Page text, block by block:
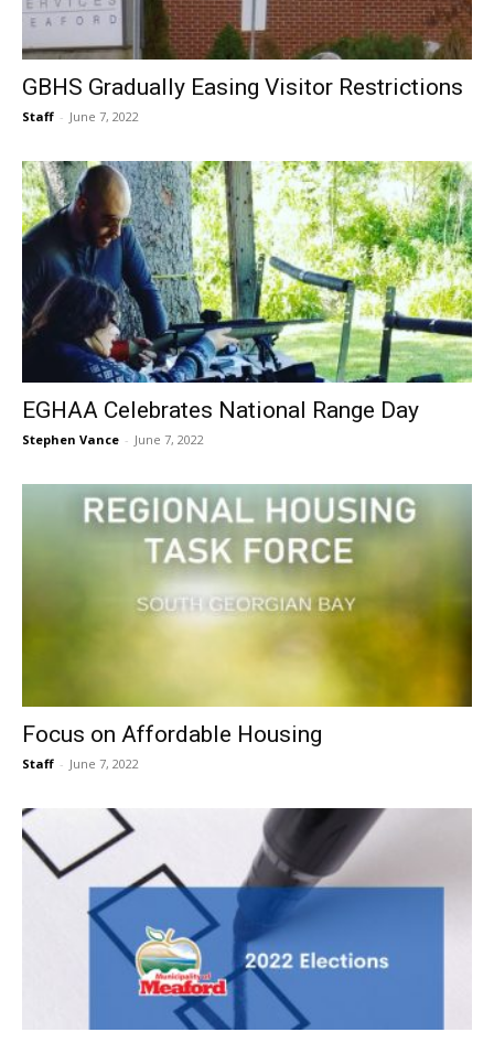
GBHS Gradually Easing Visitor Restrictions
Staff - June 7, 2022
EGHAA Celebrates National Range Day
Stephen Vance - June 7, 2022
Focus on Affordable Housing
Staff - June 7, 2022